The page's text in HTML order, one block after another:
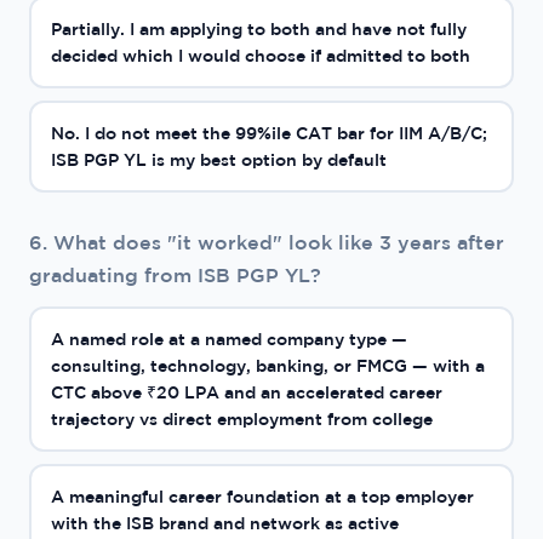
Partially. I am applying to both and have not fully
decided which I would choose if admitted to both
No. I do not meet the 99%ile CAT bar for IIM A/B/C;
ISB PGP YL is my best option by default
6. What does "it worked" look like 3 years after
graduating from ISB PGP YL?
A named role at a named company type —
consulting, technology, banking, or FMCG — with a
CTC above ₹20 LPA and an accelerated career
trajectory vs direct employment from college
A meaningful career foundation at a top employer
with the ISB brand and network as active